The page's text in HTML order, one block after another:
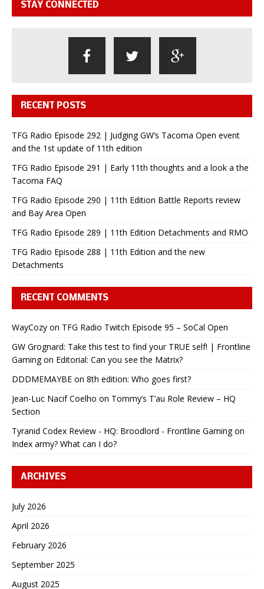
STAY CONNECTED
RECENT POSTS
TFG Radio Episode 292 | Judging GW’s Tacoma Open event
and the 1st update of 11th edition
TFG Radio Episode 291 | Early 11th thoughts and a look a the
Tacoma FAQ
TFG Radio Episode 290 | 11th Edition Battle Reports review
and Bay Area Open
TFG Radio Episode 289 | 11th Edition Detachments and RMO
TFG Radio Episode 288 | 11th Edition and the new
Detachments
RECENT COMMENTS
WayCozy on TFG Radio Twitch Episode 95 – SoCal Open
GW Grognard: Take this test to find your TRUE self! | Frontline
Gamingon Editorial: Can you see the Matrix?
DDDMEMAYBE on 8th edition: Who goes first?
Jean-Luc Nacif Coelho on Tommy’s T’au Role Review – HQ
Section
Tyranid Codex Review - HQ: Broodlord - Frontline Gamingon
Index army? What can I do?
ARCHIVES
July 2026
April 2026
February 2026
September 2025
August 2025